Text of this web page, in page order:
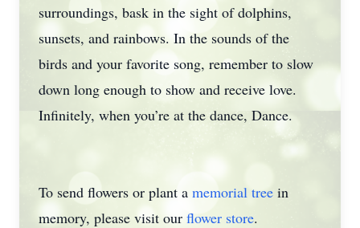
surroundings, bask in the sight of dolphins,
sunsets, and rainbows. In the sounds of the
birds and your favorite song, remember to slow
down long enough to show and receive love.
Infinitely, when you’re at the dance, Dance.
To send flowers or plant a memorial tree in
memory, please visit our flower store.